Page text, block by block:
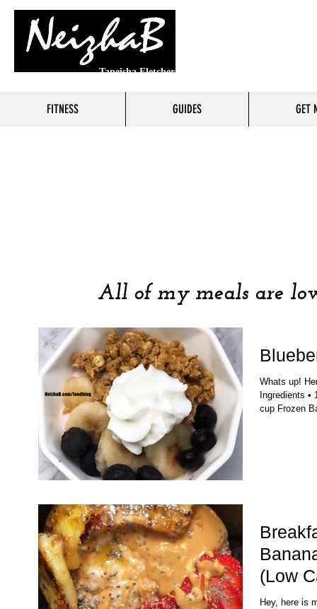
Taneisha Fletcher
FITNESS GUIDES GET
All of my meals are
Whats up!
Ingredients
cup Frozen
(Low
Hey, here is